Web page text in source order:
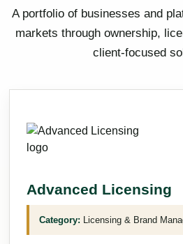
A portfolio of businesses and
markets through ownership,
client-focused
Advanced Licensing
Category: Licensing & Brand